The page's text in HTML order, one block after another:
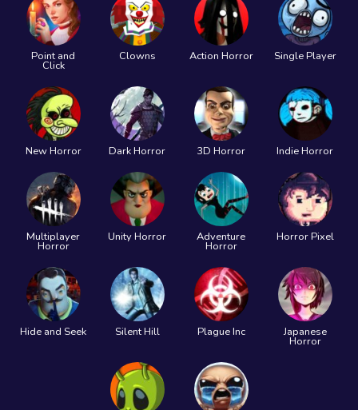
Point and
Click
Clowns Action Horror Single Player
New Horror Dark Horror 3D Horror Indie Horror
Multiplayer
Horror
Unity Horror Adventure
Horror
Horror Pixel
Hide and Seek Silent Hill Plague Inc Japanese
Horror